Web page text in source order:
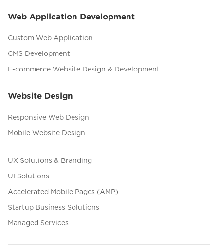
Web Application Development
Custom Web Application
CMS Development
E-commerce Website Design & Development
Website Design
Responsive Web Design
Mobile Website Design
UX Solutions & Branding
UI Solutions
Accelerated Mobile Pages (AMP)
Startup Business Solutions
Managed Services